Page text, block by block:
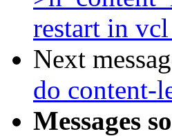
restart in
Next
do content-
Messages